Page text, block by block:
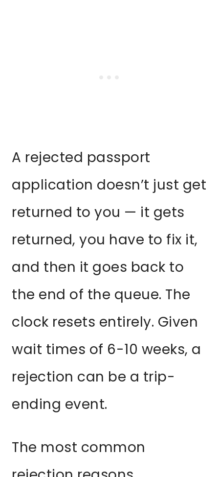
A rejected passport
application doesn’t just get
returned to you — it gets
returned, you have to fix it,
and then it goes back to
the end of the queue. The
clock resets entirely. Given
wait times of 6-10 weeks, a
rejection can be a trip-
ending event.
The most common